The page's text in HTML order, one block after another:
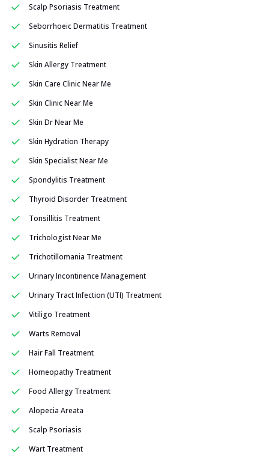
Scalp Psoriasis Treatment
Seborrhoeic Dermatitis Treatment
Sinusitis Relief
Skin Allergy Treatment
Skin Care Clinic Near Me
Skin Clinic Near Me
Skin Dr Near Me
Skin Hydration Therapy
Skin Specialist Near Me
Spondylitis Treatment
Thyroid Disorder Treatment
Tonsillitis Treatment
Trichologist Near Me
Trichotillomania Treatment
Urinary Incontinence Management
Urinary Tract Infection (UTI) Treatment
Vitiligo Treatment
Warts Removal
Hair Fall Treatment
Homeopathy Treatment
Food Allergy Treatment
Alopecia Areata
Scalp Psoriasis
Wart Treatment